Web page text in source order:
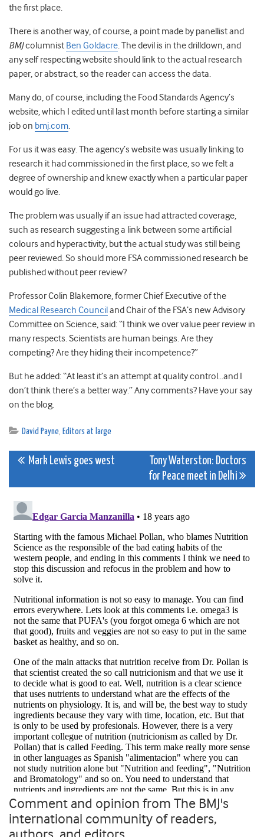
the first place.
There is another way, of course, a point made by panellist and
BMJcolumnist Ben Goldacre. The devil is in the drilldown, and
any self respecting website should link to the actual research
paper, or abstract, so the reader can access the data.
Many do, of course, including the Food Standards Agency’s
website, which I edited until last month before starting a similar
job on bmj.com.
For us it was easy. The agency’s website was usually linking to
research it had commissioned in the first place, so we felt a
degree of ownership and knew exactly when a particular paper
would go live.
The problem was usually if an issue had attracted coverage,
such as research suggesting a link between some artificial
colours and hyperactivity, but the actual study was still being
peer reviewed. So should more FSA commissioned research be
published without peer review?
Professor Colin Blakemore, former Chief Executive of the
Medical Research Council and Chair of the FSA’s new Advisory
Committee on Science, said: “I think we over value peer review in
many respects. Scientists are human beings. Are they
competing? Are they hiding their incompetence?”
But he added: “At least it’s an attempt at quality control…and I
don’t think there’s a better way.” Any comments? Have your say
on the blog.
David Payne, Editors at large
Post
navigation
Mark Lewis goes west
Tony Waterston: Doctors
for Peace meet in Delhi
Comment and opinion from The BMJ's
international community of readers,